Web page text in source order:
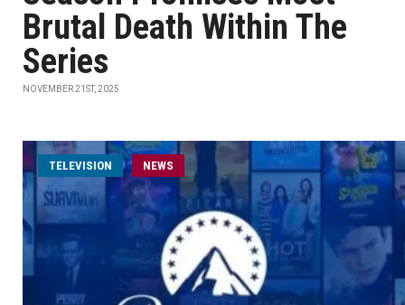
Brutal Death Within The
Series
NOVEMBER 21ST, 2025
TELEVISION NEWS